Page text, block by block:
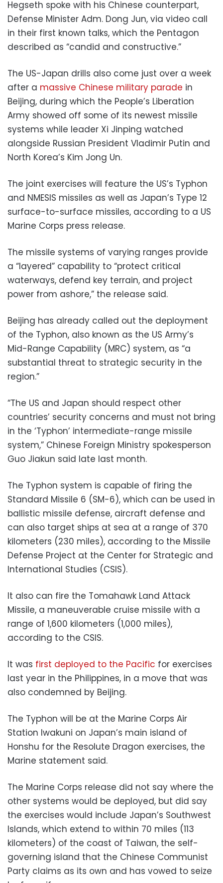
Hegseth spoke with his Chinese counterpart,
Defense Minister Adm. Dong Jun, via video call
in their first known talks, which the Pentagon
described as “candid and constructive.”
The US-Japan drills also come just over a week
after a massive Chinese military parade in
Beijing, during which the People’s Liberation
Army showed off some of its newest missile
systems while leader Xi Jinping watched
alongside Russian President Vladimir Putin and
North Korea’s Kim Jong Un.
The joint exercises will feature the US’s Typhon
and NMESIS missiles as well as Japan’s Type 12
surface-to-surface missiles, according to a US
Marine Corps press release.
The missile systems of varying ranges provide
a “layered” capability to “protect critical
waterways, defend key terrain, and project
power from ashore,” the release said.
Beijing has already called out the deployment
of the Typhon, also known as the US Army’s
Mid-Range Capability (MRC) system, as “a
substantial threat to strategic security in the
region.”
“The US and Japan should respect other
countries’ security concerns and must not bring
in the ‘Typhon’ intermediate-range missile
system,” Chinese Foreign Ministry spokesperson
Guo Jiakun said late last month.
The Typhon system is capable of firing the
Standard Missile 6 (SM-6), which can be used in
ballistic missile defense, aircraft defense and
can also target ships at sea at a range of 370
kilometers (230 miles), according to the Missile
Defense Project at the Center for Strategic and
International Studies (CSIS).
It also can fire the Tomahawk Land Attack
Missile, a maneuverable cruise missile with a
range of 1,600 kilometers (1,000 miles),
according to the CSIS.
It was first deployed to the Pacific for exercises
last year in the Philippines, in a move that was
also condemned by Beijing.
The Typhon will be at the Marine Corps Air
Station Iwakuni on Japan’s main island of
Honshu for the Resolute Dragon exercises, the
Marine statement said.
The Marine Corps release did not say where the
other systems would be deployed, but did say
the exercises would include Japan’s Southwest
Islands, which extend to within 70 miles (113
kilometers) of the coast of Taiwan, the self-
governing island that the Chinese Communist
Party claims as its own and has vowed to seize